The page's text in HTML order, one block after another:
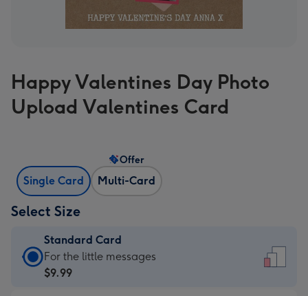
Happy Valentines Day Photo
Upload Valentines Card
Single Card Multi-Card
Offer
Select Size
Standard Card
Standard
Card
For the little messages
$9.99